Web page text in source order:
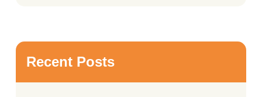
Recent Posts